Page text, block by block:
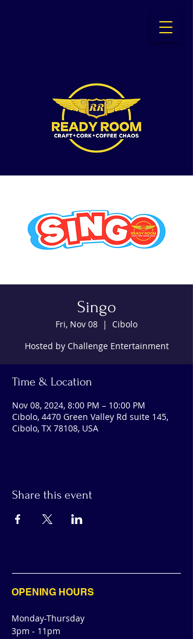
Singo
Fri, Nov 08
  |
Cibolo
Hosted by Challenge Entertainment
Time & Location
Nov 08, 2024, 8:00 PM – 10:00 PM
Cibolo, 4470 Green Valley Rd suite 145,
Cibolo, TX 78108, USA
Share this event
OPENING HOURS
Monday-Thursday
3pm - 11pm